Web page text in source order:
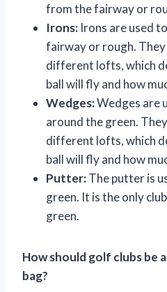
from the fairway or
Irons: Irons are used
fairway or rough.
different lofts, which
ball will fly and how
Wedges:Wedges are
around the green.
different lofts, which
ball will fly and how
Putter:The putter is
green. It is the only
green.
How should golf clubs be
bag?